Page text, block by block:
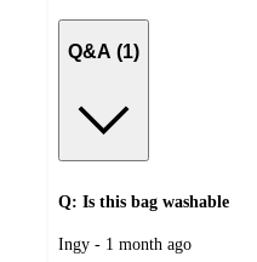
Q&A (1)
Q: Is this bag washable
submitted
Ingy - 1 month ago